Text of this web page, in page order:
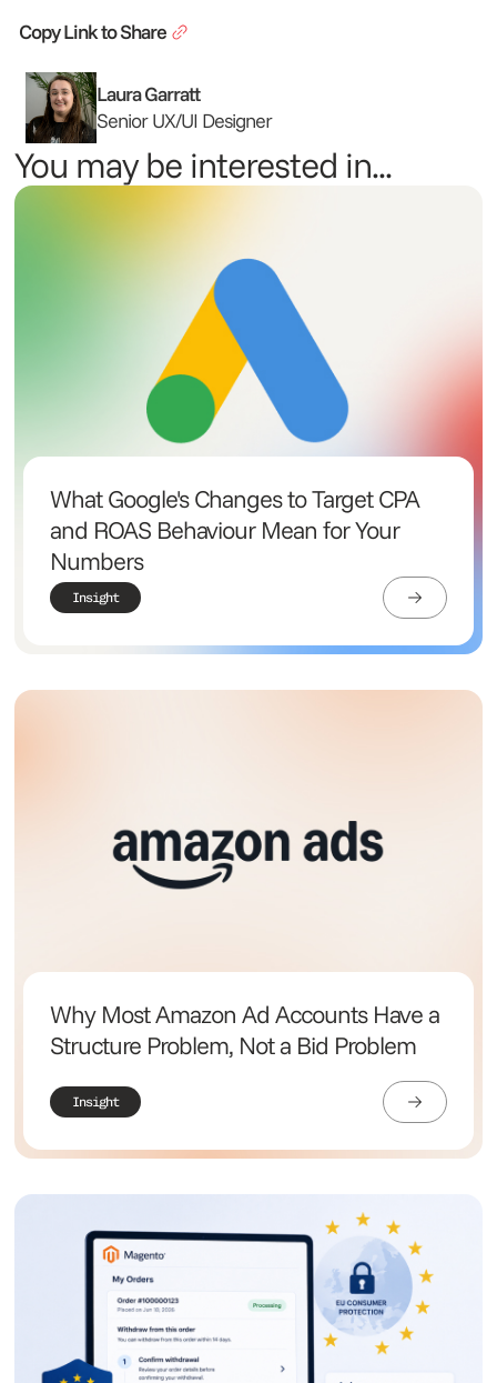
Copy Link to Share
Laura Garratt
Senior UX/UI Designer
You may be interested in...
What Google's Changes to Target CPA
and ROAS Behaviour Mean for Your
Numbers
Insight
Why Most Amazon Ad Accounts Have a
Structure Problem, Not a Bid Problem
Insight